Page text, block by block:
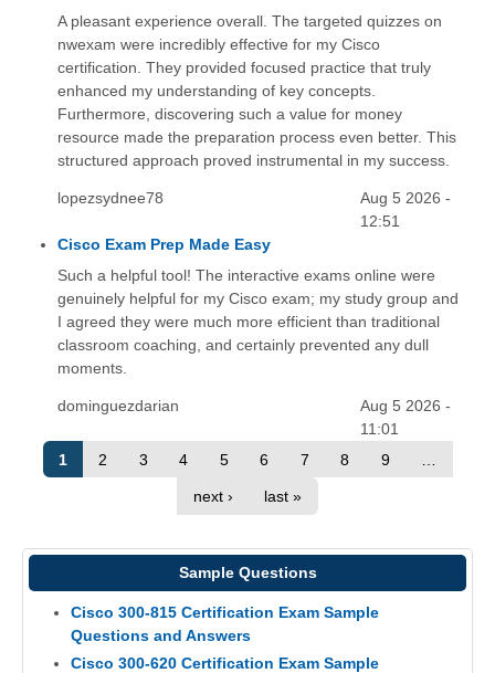
A pleasant experience overall. The targeted quizzes on
nwexam were incredibly effective for my Cisco
certification. They provided focused practice that truly
enhanced my understanding of key concepts.
Furthermore, discovering such a value for money
resource made the preparation process even better. This
structured approach proved instrumental in my success.
lopezsydnee78
Aug 5 2026 -
12:51
Cisco Exam Prep Made Easy
Such a helpful tool! The interactive exams online were
genuinely helpful for my Cisco exam; my study group and
I agreed they were much more efficient than traditional
classroom coaching, and certainly prevented any dull
moments.
dominguezdarian
Aug 5 2026 -
11:01
1
2 3 4 5 6 7 8 9
next › last »
Sample Questions
Cisco 300-815 Certification Exam Sample
Questions and Answers
Cisco 300-620 Certification Exam Sample